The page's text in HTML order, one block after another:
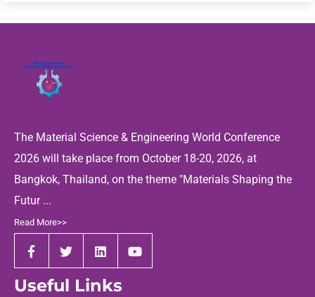
The Material Science & Engineering World Conference
2026 will take place from October 18-20, 2026, at
Bangkok, Thailand, on the theme "Materials Shaping the
Futur ...
Read More>>
Useful Links